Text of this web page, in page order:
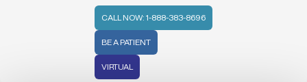
CALL NOW: 1-888-383-8696
BE A PATIENT
VIRTUAL